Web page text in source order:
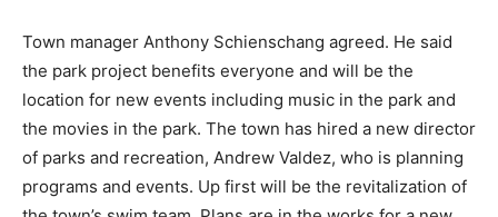
Town manager Anthony Schienschang agreed. He said
the park project benefits everyone and will be the
location for new events including music in the park and
the movies in the park. The town has hired a new director
of parks and recreation, Andrew Valdez, who is planning
programs and events. Up first will be the revitalization of